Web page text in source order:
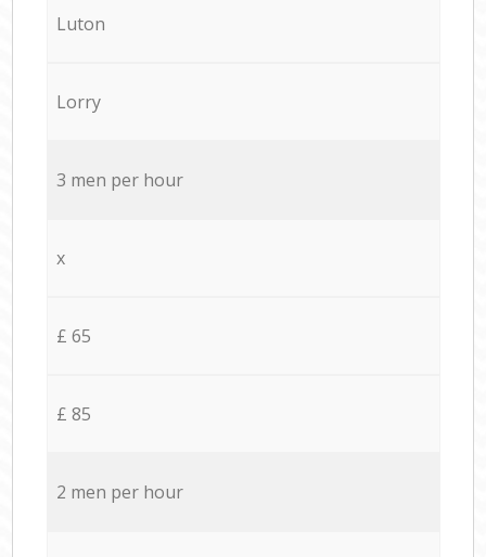
Luton
Lorry
3 men per hour
x
£ 65
£ 85
2 men per hour